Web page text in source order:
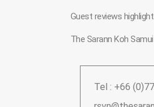
Guest reviews
The Sarann Koh
Tel : +66